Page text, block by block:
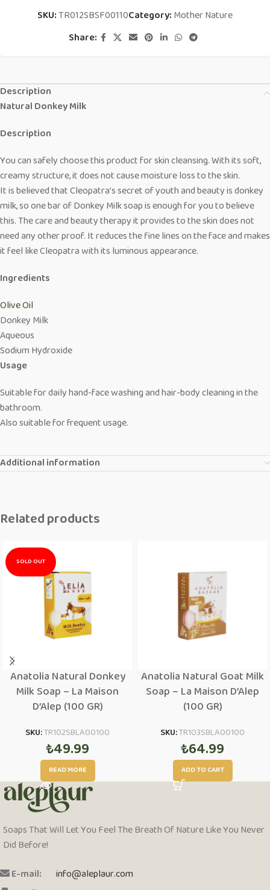
SKU:TR012SBSF00110Category:Mother Nature
Share:
Description
Natural Donkey Milk
Description
You can safely choose this product for skin cleansing. With its soft,
creamy structure, it does not cause moisture loss to the skin.
It is believed that Cleopatra’s secret of youth and beauty is donkey
milk, so one bar of Donkey Milk soap is enough for you to believe
this. The care and beauty therapy it provides to the skin does not
need any other proof. It reduces the fine lines on the face and makes
it feel like Cleopatra with its luminous appearance.
Ingredients
Olive Oil
Donkey Milk
Aqueous
Sodium Hydroxide
Usage
Suitable for daily hand-face washing and hair-body cleaning in the
bathroom.
Also suitable for frequent usage.
Additional information
Related products
SOLD OUT
Anatolia Natural Donkey
Milk Soap – La Maison
D’Alep (100 GR)
SKU:TR102SBLA00100
₺49.99
READ MORE
Anatolia Natural Goat Milk
Soap – La Maison D’Alep
(100 GR)
SKU:TR103SBLA00100
₺64.99
ADD TO CART
Soaps That Will Let You Feel The Breath Of Nature Like You Never
Did Before!
E-mail:
info@aleplaur.com